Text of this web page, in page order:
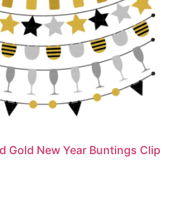
Gold New Year Buntings Clip